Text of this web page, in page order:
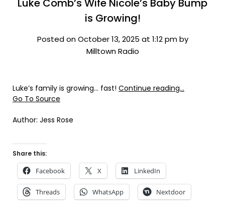
Luke Comb’s Wife Nicole’s Baby Bump
is Growing!
Posted on October 13, 2025 at 1:12 pm by
Milltown Radio
Luke’s family is growing… fast! Continue reading…
Go To Source
Author: Jess Rose
Share this:
Facebook X LinkedIn
Threads WhatsApp Nextdoor